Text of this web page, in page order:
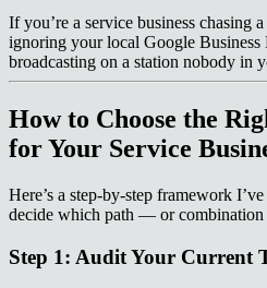
If you’re a service business chasing
ignoring your local Google Business
broadcasting on a station nobody in
How to Choose the
for Your Service
Here’s a step-by-step framework
decide which path — or
Step 1: Audit Your Current